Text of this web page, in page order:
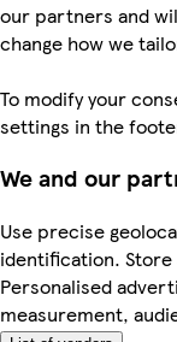
our partners and
change how we
To modify your
settings in the
We and our
Use precise
identification.
Personalised
measurement,